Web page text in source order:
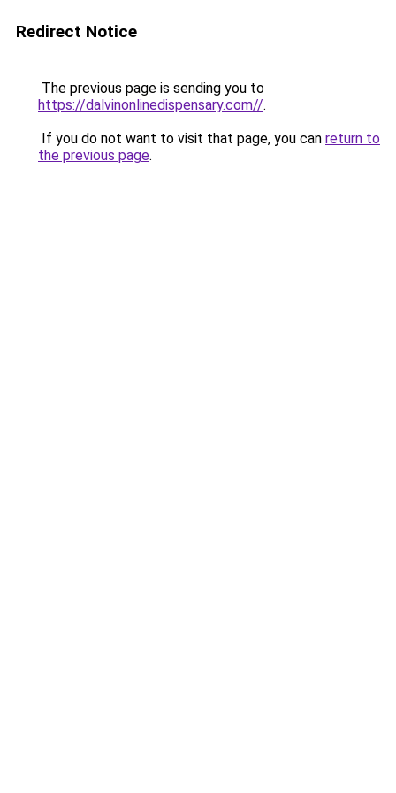
Redirect Notice
The previous page is sending you to
https://dalvinonlinedispensary.com//.
If you do not want to visit that page, you can return to
the previous page.